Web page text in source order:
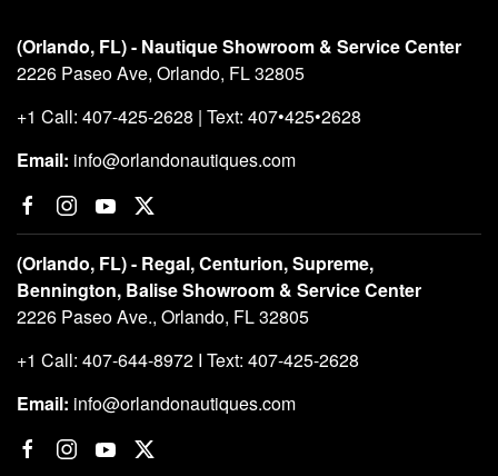
(Orlando, FL) - Nautique Showroom & Service Center
2226 Paseo Ave, Orlando, FL 32805
+1 Call: 407-425-2628 | Text: 407•425•2628
Email: info@orlandonautiques.com
(Orlando, FL) - Regal, Centurion, Supreme,
Bennington, Balise Showroom & Service Center
2226 Paseo Ave., Orlando, FL 32805
+1 Call: 407-644-8972 I Text: 407-425-2628
Email: info@orlandonautiques.com